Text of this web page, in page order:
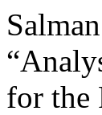
for the